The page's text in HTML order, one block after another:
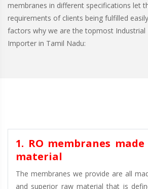
membranes in different specifications let
requirements of clients being fulfilled
factors why we are the topmost Industrial
Importer in Tamil Nadu:
1. RO membranes
material
The membranes we provide are all
and superior raw material that is